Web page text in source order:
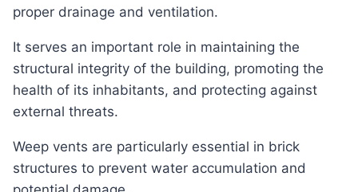
proper drainage and ventilation.
It serves an important role in maintaining the
structural integrity of the building, promoting the
health of its inhabitants, and protecting against
external threats.
Weep vents are particularly essential in brick
structures to prevent water accumulation and